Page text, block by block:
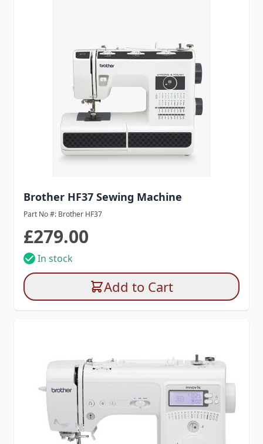
Brother HF37 Sewing Machine
Part No #: Brother HF37
£279.00
In stock
Add to Cart